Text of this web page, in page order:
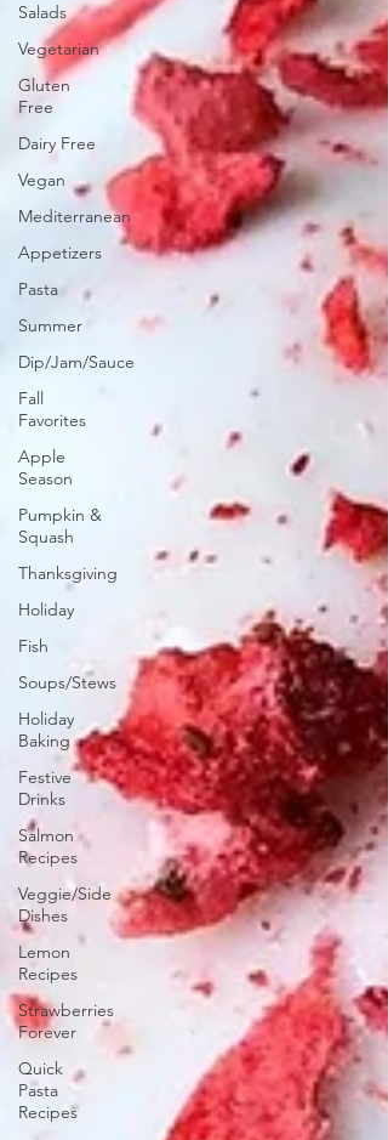
Salads
Vegetarian
Gluten
Free
Dairy Free
Vegan
Mediterranean
Appetizers
Pasta
Summer
Dip/Jam/Sauce
Fall
Favorites
Apple
Season
Pumpkin &
Squash
Thanksgiving
Holiday
Fish
Soups/Stews
Holiday
Baking
Festive
Drinks
Salmon
Recipes
Veggie/Side
Dishes
Lemon
Recipes
Strawberries
Forever
Quick
Pasta
Recipes